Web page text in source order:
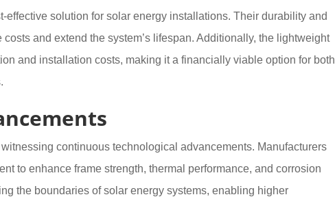
effective solution for solar energy installations. Their durability and
and extend the system’s lifespan. Additionally, the lightweight
and installation costs, making it a financially viable option for both
continuous technological advancements. Manufacturers
to enhance frame strength, thermal performance, and corrosion
the boundaries of solar energy systems, enabling higher